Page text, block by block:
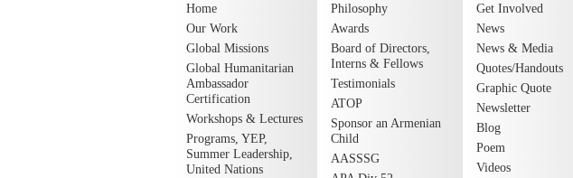
Home
Our Work
Global Missions
Global Humanitarian
Ambassador
Certification
Workshops & Lectures
Programs, YEP,
Summer Leadership,
United Nations
Philosophy
Awards
Board of Directors,
Interns & Fellows
Testimonials
ATOP
Sponsor an Armenian
Child
AASSSG
Get Involved
News
News & Media
Quotes/Handouts
Graphic Quote
Newsletter
Blog
Poem
Videos